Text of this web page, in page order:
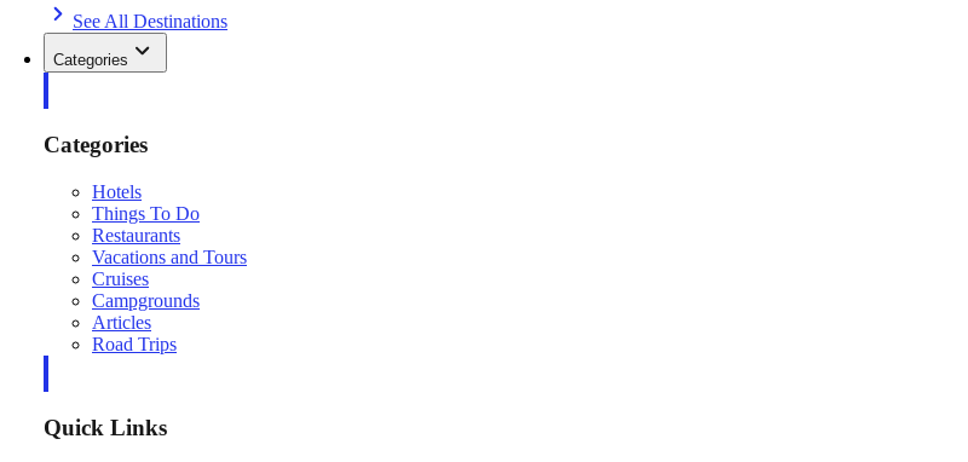
See All Destinations
Categories
Categories
Hotels
Things To Do
Restaurants
Vacations and Tours
Cruises
Campgrounds
Articles
Road Trips
Quick Links